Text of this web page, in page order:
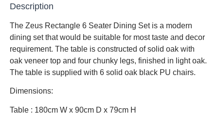
Description
The Zeus Rectangle 6 Seater Dining Set is a modern
dining set that would be suitable for most taste and decor
requirement. The table is constructed of solid oak with
oak veneer top and four chunky legs, finished in light oak.
The table is supplied with 6 solid oak black PU chairs.
Dimensions:
Table : 180cm W x 90cm D x 79cm H